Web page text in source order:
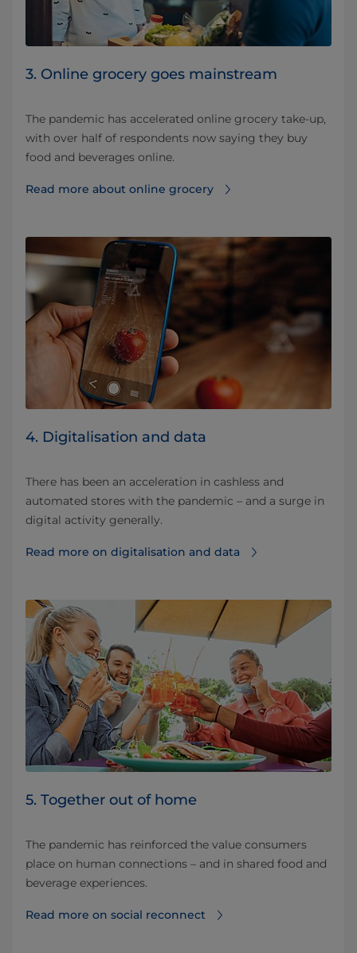
3. Online grocery goes mainstream
The pandemic has accelerated online grocery take-up,
with over half of respondents now saying they buy
food and beverages online.
Read more about online grocery
4. Digitalisation and data
There has been an acceleration in cashless and
automated stores with the pandemic – and a surge in
digital activity generally.
Read more on digitalisation and data
5. Together out of home
The pandemic has reinforced the value consumers
place on human connections – and in shared food and
beverage experiences.
Read more on social reconnect